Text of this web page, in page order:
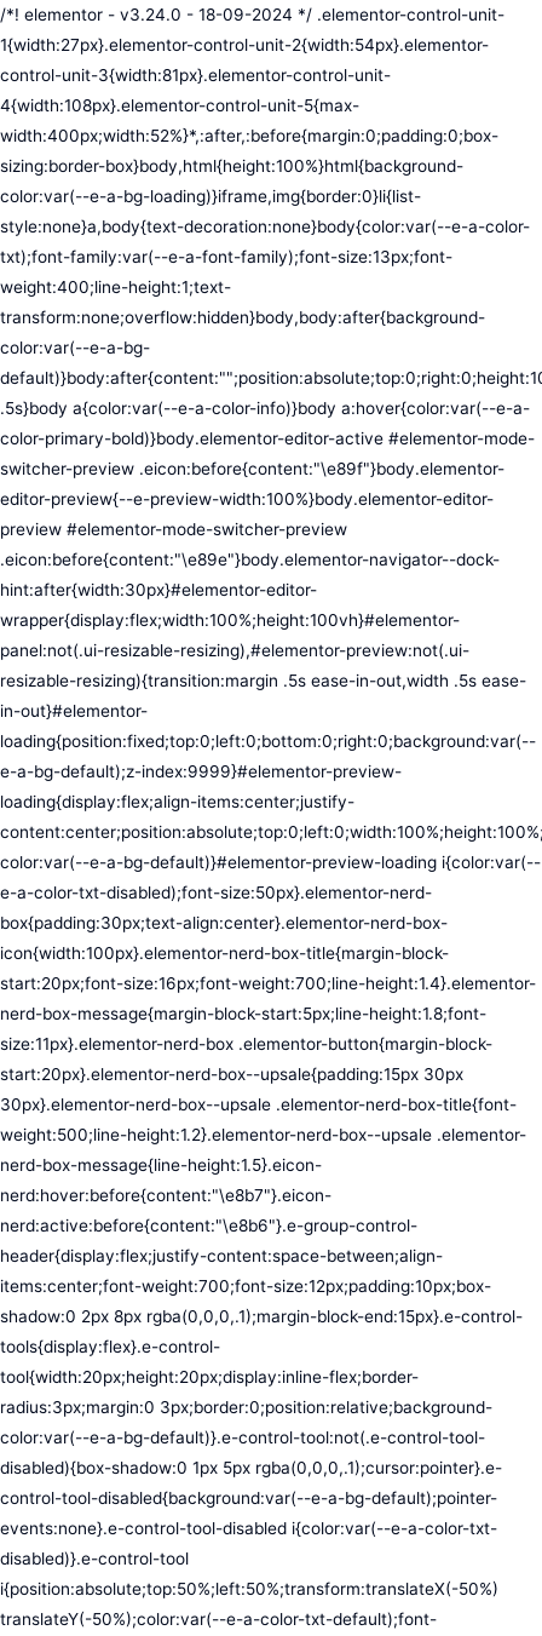
/*! elementor - v3.24.0 - 18-09-2024 */ .elementor-control-unit-1{width:27px}.elementor-control-unit-2{width:54px}.elementor-control-unit-3{width:81px}.elementor-control-unit-4{width:108px}.elementor-control-unit-5{max-width:400px;width:52%}*,:after,:before{margin:0;padding:0;box-sizing:border-box}body,html{height:100%}html{background-color:var(--e-a-bg-loading)}iframe,img{border:0}li{list-style:none}a,body{text-decoration:none}body{color:var(--e-a-color-txt);font-family:var(--e-a-font-family);font-size:13px;font-weight:400;line-height:1;text-transform:none;overflow:hidden}body,body:after{background-color:var(--e-a-bg-default)}body:after{content:"";position:absolute;top:0;right:0;height:100%;width:0;transition:width .5s}body a{color:var(--e-a-color-info)}body a:hover{color:var(--e-a-color-primary-bold)}body.elementor-editor-active #elementor-mode-switcher-preview .eicon:before{content:"\e89f"}body.elementor-editor-preview{--e-preview-width:100%}body.elementor-editor-preview #elementor-mode-switcher-preview .eicon:before{content:"\e89e"}body.elementor-navigator--dock-hint:after{width:30px}#elementor-editor-wrapper{display:flex;width:100%;height:100vh}#elementor-panel:not(.ui-resizable-resizing),#elementor-preview:not(.ui-resizable-resizing){transition:margin .5s ease-in-out,width .5s ease-in-out}#elementor-loading{position:fixed;top:0;left:0;bottom:0;right:0;background:var(--e-a-bg-default);z-index:9999}#elementor-preview-loading{display:flex;align-items:center;justify-content:center;position:absolute;top:0;left:0;width:100%;height:100%;background-color:var(--e-a-bg-default)}#elementor-preview-loading i{color:var(--e-a-color-txt-disabled);font-size:50px}.elementor-nerd-box{padding:30px;text-align:center}.elementor-nerd-box-icon{width:100px}.elementor-nerd-box-title{margin-block-start:20px;font-size:16px;font-weight:700;line-height:1.4}.elementor-nerd-box-message{margin-block-start:5px;line-height:1.8;font-size:11px}.elementor-nerd-box .elementor-button{margin-block-start:20px}.elementor-nerd-box--upsale{padding:15px 30px 30px}.elementor-nerd-box--upsale .elementor-nerd-box-title{font-weight:500;line-height:1.2}.elementor-nerd-box--upsale .elementor-nerd-box-message{line-height:1.5}.eicon-nerd:hover:before{content:"\e8b7"}.eicon-nerd:active:before{content:"\e8b6"}.e-group-control-header{display:flex;justify-content:space-between;align-items:center;font-weight:700;font-size:12px;padding:10px;box-shadow:0 2px 8px rgba(0,0,0,.1);margin-block-end:15px}.e-control-tools{display:flex}.e-control-tool{width:20px;height:20px;display:inline-flex;border-radius:3px;margin:0 3px;border:0;position:relative;background-color:var(--e-a-bg-default)}.e-control-tool:not(.e-control-tool-disabled){box-shadow:0 1px 5px rgba(0,0,0,.1);cursor:pointer}.e-control-tool-disabled{background:var(--e-a-bg-default);pointer-events:none}.e-control-tool-disabled i{color:var(--e-a-color-txt-disabled)}.e-control-tool i{position:absolute;top:50%;left:50%;transform:translateX(-50%) translateY(-50%);color:var(--e-a-color-txt-default);font-size:13px}i.eicon-tilted{transform:rotate(90deg)}.elementor-loader-wrapper{position:absolute;top:50%;left:50%;transform:translate(-50%,-50%);width:300px;display:flex;flex-direction:column;align-items:center;gap:30px}.elementor-loader{border-radius:50%;padding:40px;height:150px;width:150px;background-color:var(--e-a-bg-active);box-sizing:border-box;box-shadow:2px 2px 20px 4px rgba(0,0,0,.02)}.elementor-loader-boxes{height:100%;width:100%;position:relative}.elementor-loader-box{position:absolute;background-color:var(--e-a-color-txt-hover);animation:load 1.8s linear infinite}.elementor-loader-box:first-of-type{width:20%;height:100%;left:0;top:0}.elementor-loader-box:not(:first-of-type){right:0;height:20%;width:60%}.elementor-loader-box:nth-of-type(2){top:0;animation-delay:calc(1.8s / 4 * -1)}.elementor-loader-box:nth-of-type(3){top:40%;animation-delay:calc(1.8s / 4 * -2)}.elementor-loader-box:nth-of-type(4){bottom:0;animation-delay:calc(1.8s / 4 * -3)}.elementor-loading-title{color:var(--e-a-color-txt);text-align:center;text-transform:uppercase;letter-spacing:7px;text-indent:7px;font-size:10px;width:100%}.e-input-style,input,select,textarea{color:var(--e-a-color-txt);border-radius:var(--e-a-border-radius);font-size:12px;width:100%;background:none;background-color:var(--e-a-bg-default);box-shadow:none;border:var(--e-a-border-bold);outline:none}.e-input-style:focus,.e-input-style:focus+.elementor-control-dynamic-switcher,input:focus,input:focus+.elementor-control-dynamic-switcher,select:focus,select:focus+.elementor-control-dynamic-switcher,textarea:focus,textarea:focus+.elementor-control-dynamic-switcher{border-color:var(--e-a-border-color-focus)}.elementor-error input,.elementor-error select,.elementor-error textarea{border-color:var(--e-a-color-danger)}input{min-width:0}.e-input-style,input,textarea{padding:5px}.e-input-style,textarea{resize:vertical}input[type=checkbox],input[type=radio]{height:auto;width:auto}input[type=checkbox]{margin:0;padding:0;-webkit-appearance:none;-moz-appearance:none;appearance:none;outline:none;content:none;height:15px;border-radius:var(--e-a-border-radius);margin-inline-end:5px;width:15px;border:var(--e-a-border-bold);display:inline-flex;align-items:center;justify-content:center}input[type=checkbox]:checked{background:var(--e-a-color-primary-bold);border:none}input[type=checkbox]:checked:before{display:block;content:"";width:4px;height:7px;border:solid #fff;border-width:0 2px 2px 0;transform:rotate(45deg)}input[disabled]{background-color:var(--e-a-bg-hover);cursor:not-allowed;opacity:1}select{outline:none;height:27px}.dialog-widget-content{background-color:var(--e-a-bg-default);position:absolute;border-radius:3px;box-shadow:2px 8px 23px 3px rgba(0,0,0,.2);overflow:hidden}.dialog-message{line-height:1.5;box-sizing:border-box}.dialog-close-button{cursor:pointer;position:absolute;margin-block-start:15px;inset-inline-end:15px;color:var(--e-a-color-txt);font-size:15px;line-height:1;transition:var(--e-a-transition-hover)}.dialog-close-button:hover{color:var(--e-a-color-txt-hover)}.dialog-prevent-scroll{overflow:hidden;max-height:100vh}.dialog-type-lightbox{position:fixed;height:100%;width:100%;bottom:0;left:0;background-color:rgba(0,0,0,.8);z-index:9999;-webkit-user-select:none;-moz-user-select:none;user-select:none}.elementor-editor-active .elementor-popup-modal{background-color:initial}.dialog-type-alert .dialog-widget-content,.dialog-type-confirm .dialog-widget-content{margin:auto;width:400px;padding:20px}.dialog-type-alert .dialog-header,.dialog-type-confirm .dialog-header{font-size:15px;font-weight:500}.dialog-type-alert .dialog-header:after,.dialog-type-confirm .dialog-header:after{content:"";display:block;border-block-end:var(--e-a-border);padding-block-end:10px;margin-block-end:10px;margin-inline-start:-20px;margin-inline-end:-20px}.dialog-type-alert .dialog-message,.dialog-type-confirm .dialog-message{min-height:50px}.dialog-type-alert .dialog-buttons-wrapper,.dialog-type-confirm .dialog-buttons-wrapper{padding-block-start:10px;display:flex;justify-content:flex-end;gap:15px}.dialog-type-alert .dialog-buttons-wrapper .dialog-button,.dialog-type-confirm .dialog-buttons-wrapper .dialog-button{font-size:12px;font-weight:500;line-height:1.2;padding:8px 16px;outline:none;border:none;border-radius:var(--e-a-border-radius);background-color:var(--e-a-btn-bg);color:var(--e-a-btn-color-invert);transition:var(--e-a-transition-hover)}.dialog-type-alert .dialog-buttons-wrapper .dialog-button:hover,.dialog-type-confirm .dialog-buttons-wrapper .dialog-button:hover{border:none}.dialog-type-alert .dialog-buttons-wrapper .dialog-button:focus,.dialog-type-alert .dialog-buttons-wrapper .dialog-button:hover,.dialog-type-confirm .dialog-buttons-wrapper .dialog-button:focus,.dialog-type-confirm .dialog-buttons-wrapper .dialog-button:hover{background-color:var(--e-a-btn-bg-hover);color:var(--e-a-btn-color-invert)}.dialog-type-alert .dialog-buttons-wrapper .dialog-button:active,.dialog-type-confirm .dialog-buttons-wrapper .dialog-button:active{background-color:var(--e-a-btn-bg-active)}.dialog-type-alert .dialog-buttons-wrapper .dialog-button:not([disabled]),.dialog-type-confirm .dialog-buttons-wrapper .dialog-button:not([disabled]){cursor:pointer}.dialog-type-alert .dialog-buttons-wrapper .dialog-button:disabled,.dialog-type-confirm .dialog-buttons-wrapper .dialog-button:disabled{background-color:var(--e-a-btn-bg-disabled);color:var(--e-a-btn-color-disabled)}.dialog-type-alert .dialog-buttons-wrapper .dialog-button:not(.elementor-button-state) .elementor-state-icon,.dialog-type-confirm .dialog-buttons-wrapper .dialog-button:not(.elementor-button-state) .elementor-state-icon{display:none}.dialog-type-alert .dialog-buttons-wrapper .dialog-button.dialog-cancel,.dialog-type-alert .dialog-buttons-wrapper .dialog-button.e-btn-txt,.dialog-type-confirm .dialog-buttons-wrapper .dialog-button.dialog-cancel,.dialog-type-confirm .dialog-buttons-wrapper .dialog-button.e-btn-txt{background:transparent;color:var(--e-a-color-txt)}.dialog-type-alert .dialog-buttons-wrapper .dialog-button.dialog-cancel:focus,.dialog-type-alert .dialog-buttons-wrapper .dialog-button.dialog-cancel:hover,.dialog-type-alert .dialog-buttons-wrapper .dialog-button.e-btn-txt:focus,.dialog-type-alert .dialog-buttons-wrapper .dialog-button.e-btn-txt:hover,.dialog-type-confirm .dialog-buttons-wrapper .dialog-button.dialog-cancel:focus,.dialog-type-confirm .dialog-buttons-wrapper .dialog-button.dialog-cancel:hover,.dialog-type-confirm .dialog-buttons-wrapper .dialog-button.e-btn-txt:focus,.dialog-type-confirm .dialog-buttons-wrapper .dialog-button.e-btn-txt:hover{background:var(--e-a-bg-hover);color:var(--e-a-color-txt-hover)}.dialog-type-alert .dialog-buttons-wrapper .dialog-button.dialog-cancel:disabled,.dialog-type-alert .dialog-buttons-wrapper .dialog-button.e-btn-txt:disabled,.dialog-type-confirm .dialog-buttons-wrapper .dialog-button.dialog-cancel:disa